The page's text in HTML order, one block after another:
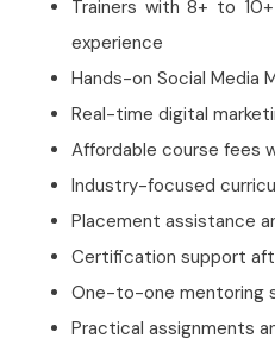
Trainers with 8+ to
experience
Hands-on Social Media
Real-time digital
Affordable course fees
Industry-focused
Placement assistance
Certification support
One-to-one mentoring
Practical assignments